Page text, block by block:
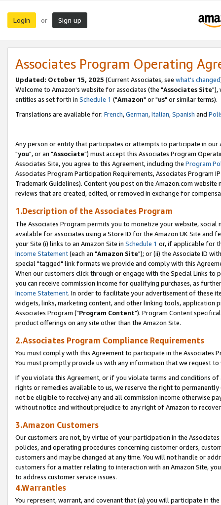
Login or Sign up
Associates Program Operating
Updated: October 15, 2025 (Current Associates, see what's changed
Welcome to Amazon's website for associates (the "Associates Site"),
entities as set forth in Schedule 1 ("Amazon" or "us" or similar terms).
Translations are available for: French,German,Italian,Spanish and
Any person or entity that participates or attempts to participate in our
"you", or an "Associate") must accept this Associates Program
Associates Site, you agree to this Agreement, including the Program
Associates Program Participation Requirements, Associates Program
Trademark Guidelines). Content you post on the Amazon.com
reviews that are created, edited, or removed in exchange for
1.Description of the Associates Program
The Associates Program permits you to monetize your website,
available for associates using a Store ID for the Amazon UK Site and
your Site (i) links to an Amazon Site in Schedule 1 or, if applicable for
Income Statement(each an "Amazon Site"); or (ii) the Associate ID
special "tagged" link formats we provide and comply with this
When our customers click through or engage with the Special Links
you can receive commission income for qualifying purchases, as
Income Statement. In order to facilitate your advertisement of these
widgets, links, marketing content, and other linking tools, application
Associates Program ("Program Content"). Program Content
product offerings on any site other than the Amazon Site.
2.Associates Program Compliance Requirements
You must comply with this Agreement to participate in the Associates
You must promptly provide us with any information that we request
If you violate this Agreement, or if you violate terms and conditions
rights or remedies available to us, we reserve the right to
not be eligible to receive) any and all commission income otherwise
without notice and without prejudice to any right of Amazon to
3.Amazon Customers
Our customers are not, by virtue of your participation in the
policies, and operating procedures concerning customer orders,
customers and may be changed at any time. You will not handle or
customers for a matter relating to interaction with an Amazon Site,
to address customer service issues.
4.Warranties
You represent, warrant, and covenant that (a) you will participate in